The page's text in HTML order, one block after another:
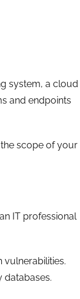
system, a cloud
and endpoints
scope of your
IT professional
vulnerabilities.
databases.